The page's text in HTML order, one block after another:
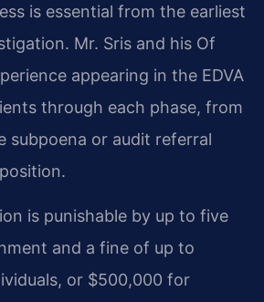
is essential from the earliest
Mr. Sris and his Of
appearing in the EDVA
through each phase, from
subpoena or audit referral
is punishable by up to five
and a fine of up to
or $500,000 for